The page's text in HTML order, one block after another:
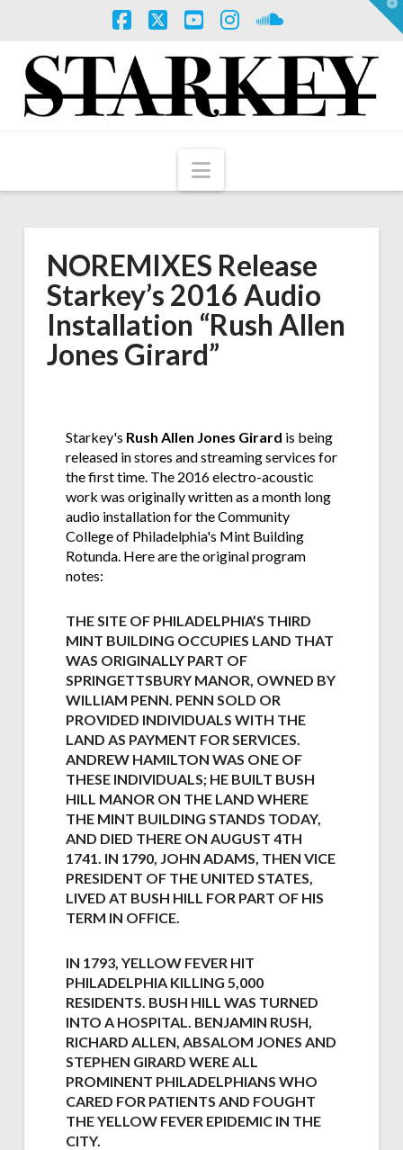
Navigation
NOREMIXES Release
Starkey’s 2016 Audio
Installation “Rush Allen
Jones Girard”
Starkey's Rush Allen Jones Girard is being
released in stores and streaming services for
the first time. The 2016 electro-acoustic
work was originally written as a month long
audio installation for the Community
College of Philadelphia's Mint Building
Rotunda. Here are the original program
notes:
THE SITE OF PHILADELPHIA’S THIRD
MINT BUILDING OCCUPIES LAND THAT
WAS ORIGINALLY PART OF
SPRINGETTSBURY MANOR, OWNED BY
WILLIAM PENN. PENN SOLD OR
PROVIDED INDIVIDUALS WITH THE
LAND AS PAYMENT FOR SERVICES.
ANDREW HAMILTON WAS ONE OF
THESE INDIVIDUALS; HE BUILT BUSH
HILL MANOR ON THE LAND WHERE
THE MINT BUILDING STANDS TODAY,
AND DIED THERE ON AUGUST 4TH
1741. IN 1790, JOHN ADAMS, THEN VICE
PRESIDENT OF THE UNITED STATES,
LIVED AT BUSH HILL FOR PART OF HIS
TERM IN OFFICE.
IN 1793, YELLOW FEVER HIT
PHILADELPHIA KILLING 5,000
RESIDENTS. BUSH HILL WAS TURNED
INTO A HOSPITAL. BENJAMIN RUSH,
RICHARD ALLEN, ABSALOM JONES AND
STEPHEN GIRARD WERE ALL
PROMINENT PHILADELPHIANS WHO
CARED FOR PATIENTS AND FOUGHT
THE YELLOW FEVER EPIDEMIC IN THE
CITY.